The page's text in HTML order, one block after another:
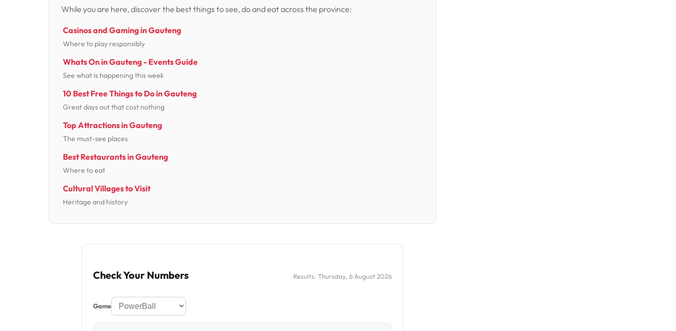
While you are here, discover the best things to see, do and eat across the province:
Casinos and Gaming in Gauteng
Where to play responsibly
Whats On in Gauteng - Events Guide
See what is happening this week
10 Best Free Things to Do in Gauteng
Great days out that cost nothing
Top Attractions in Gauteng
The must-see places
Best Restaurants in Gauteng
Where to eat
Cultural Villages to Visit
Heritage and history
Check Your Numbers Results: Thursday, 6 August 2026
Game